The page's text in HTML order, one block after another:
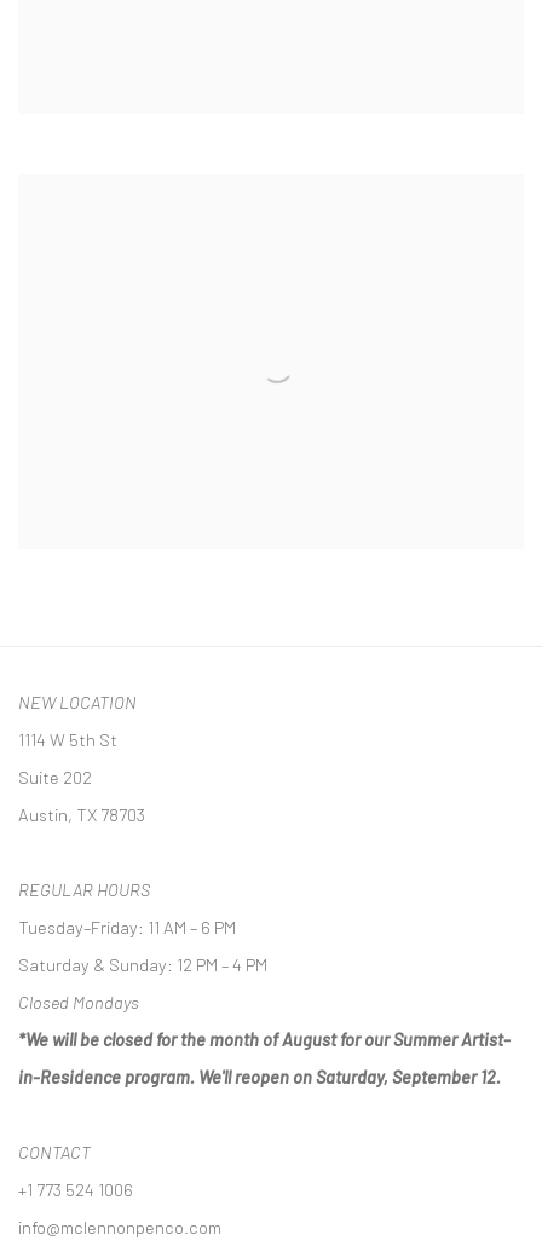
NEW LOCATION
1114 W 5th St
Suite 202
Austin, TX 78703
REGULAR HOURS
Tuesday–Friday: 11 AM – 6 PM
Saturday & Sunday: 12 PM – 4 PM
Closed Mondays
*We will be closed for the month of August for our Summer Artist-
in-Residence program. We'll reopen on Saturday, September 12.
CONTACT
+1 773 524 1006
info@mclennonpenco.com